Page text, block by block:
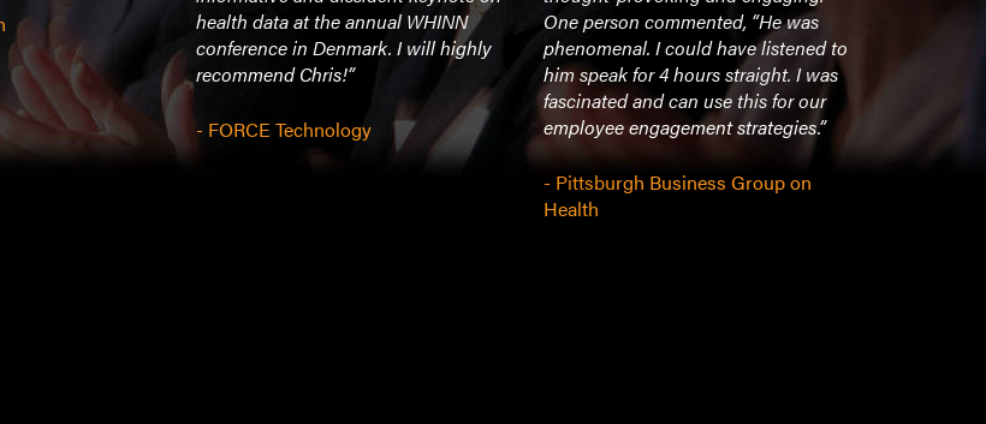
health data at the annual WHINN
conference in Denmark. I will highly
recommend Chris!”
- FORCE Technology
One person commented, “He was
phenomenal. I could have listened to
him speak for 4 hours straight. I was
fascinated and can use this for our
employee engagement strategies.”
- Pittsburgh Business Group on
Health
insights